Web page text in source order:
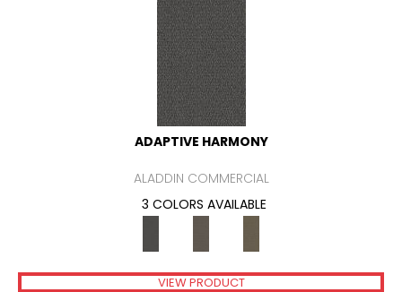
ADAPTIVE HARMONY
ALADDIN COMMERCIAL
3 COLORS AVAILABLE
VIEW PRODUCT